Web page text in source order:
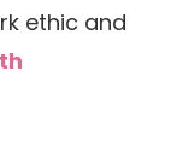
ethic and